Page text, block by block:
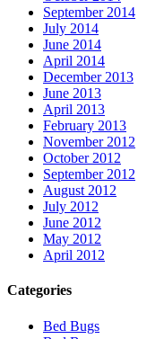
September 2014
July 2014
June 2014
April 2014
December 2013
June 2013
April 2013
February 2013
November 2012
October 2012
September 2012
August 2012
July 2012
June 2012
May 2012
April 2012
Categories
Bed Bugs